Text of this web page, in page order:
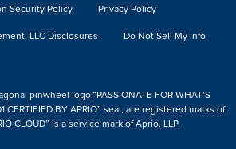
Security Policy
Privacy Policy
LLC Disclosures
Do Not Sell My Info
pinwheel logo,“PASSIONATE FOR WHAT’S
CERTIFIED BY APRIO” seal, are registered marks of
CLOUD” is a service mark of Aprio, LLP.